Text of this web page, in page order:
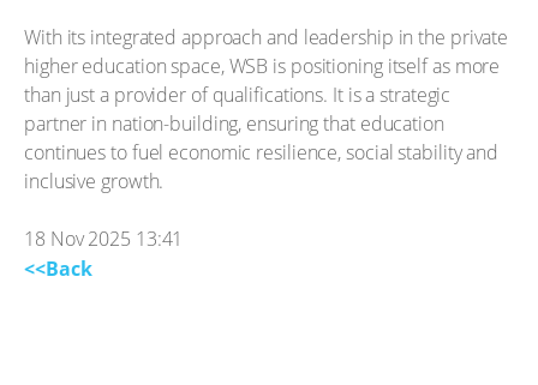
With its integrated approach and leadership in the private
higher education space, WSB is positioning itself as more
than just a provider of qualifications. It is a strategic
partner in nation-building, ensuring that education
continues to fuel economic resilience, social stability and
inclusive growth.
18 Nov 2025 13:41
<<Back